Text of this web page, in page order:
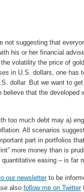
not suggesting that
his or her financial
the volatility the price of
in U.S. dollars, one
dollar. But we want to
believe that the developed
too much debt may a)
All scenarios
part in portfolios
more money than is
quantitative easing – is far
our newsletterto be
also follow me on Twitter